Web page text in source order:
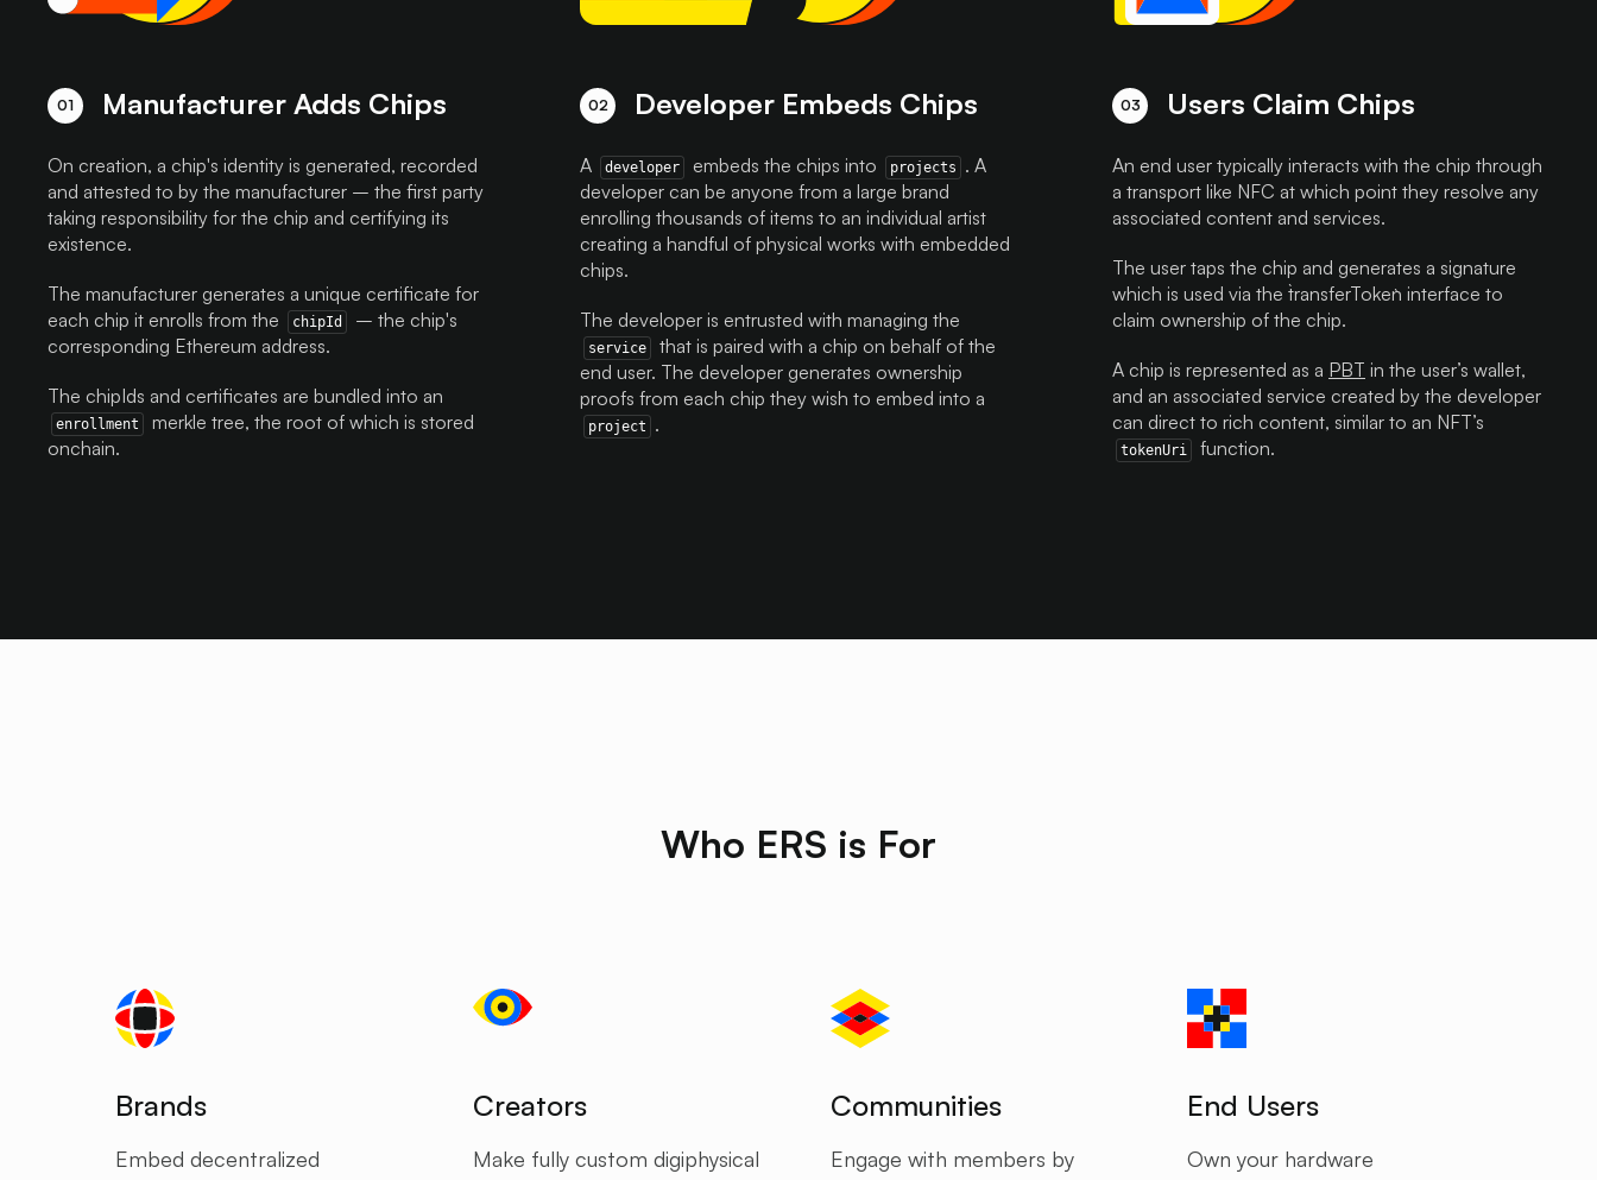
01 Manufacturer Adds Chips
On creation, a chip's identity is generated, recorded
and attested to by the manufacturer – the first party
taking responsibility for the chip and certifying its
existence.
The manufacturer generates a unique certificate for
each chip it enrolls from the
chipId
– the chip's
corresponding Ethereum address.
The chipIds and certificates are bundled into an
enrollment
merkle tree, the root of which is stored
onchain.
02 Developer Embeds Chips
A developer embeds the chips into projects
. A
developer can be anyone from a large brand
enrolling thousands of items to an individual artist
creating a handful of physical works with embedded
chips.
The developer is entrusted with managing the
service
that is paired with a chip on behalf of the
end user. The developer generates ownership
proofs from each chip they wish to embed into a
project .
03 Users Claim Chips
An end user typically interacts with the chip through
a transport like NFC at which point they resolve any
associated content and services.
The user taps the chip and generates a signature
which is used via the `transferToken` interface to
claim ownership of the chip.
A chip is represented as a PBT in the user’s wallet,
and an associated service created by the developer
can direct to rich content, similar to an NFT’s
tokenUri function.
Who ERS is For
Brands
Embed decentralized
Creators
Make fully custom digiphysical
Communities
Engage with members by
End Users
Own your hardware